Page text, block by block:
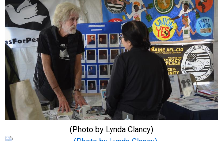
(Photo by Lynda Clancy)